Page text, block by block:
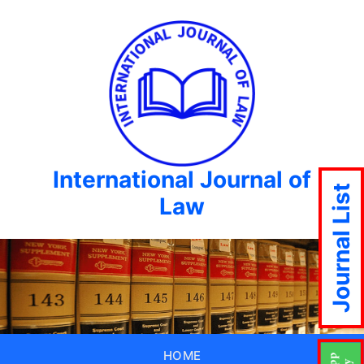
International Journal of
Law
HOME
Journal List